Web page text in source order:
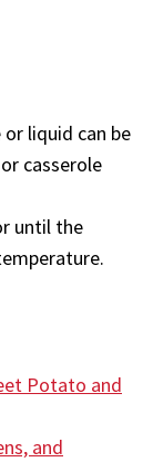
or liquid can be
casserole
until the
Potato and
and